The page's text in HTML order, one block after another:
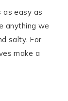
as easy as
anything we
salty. For
make a